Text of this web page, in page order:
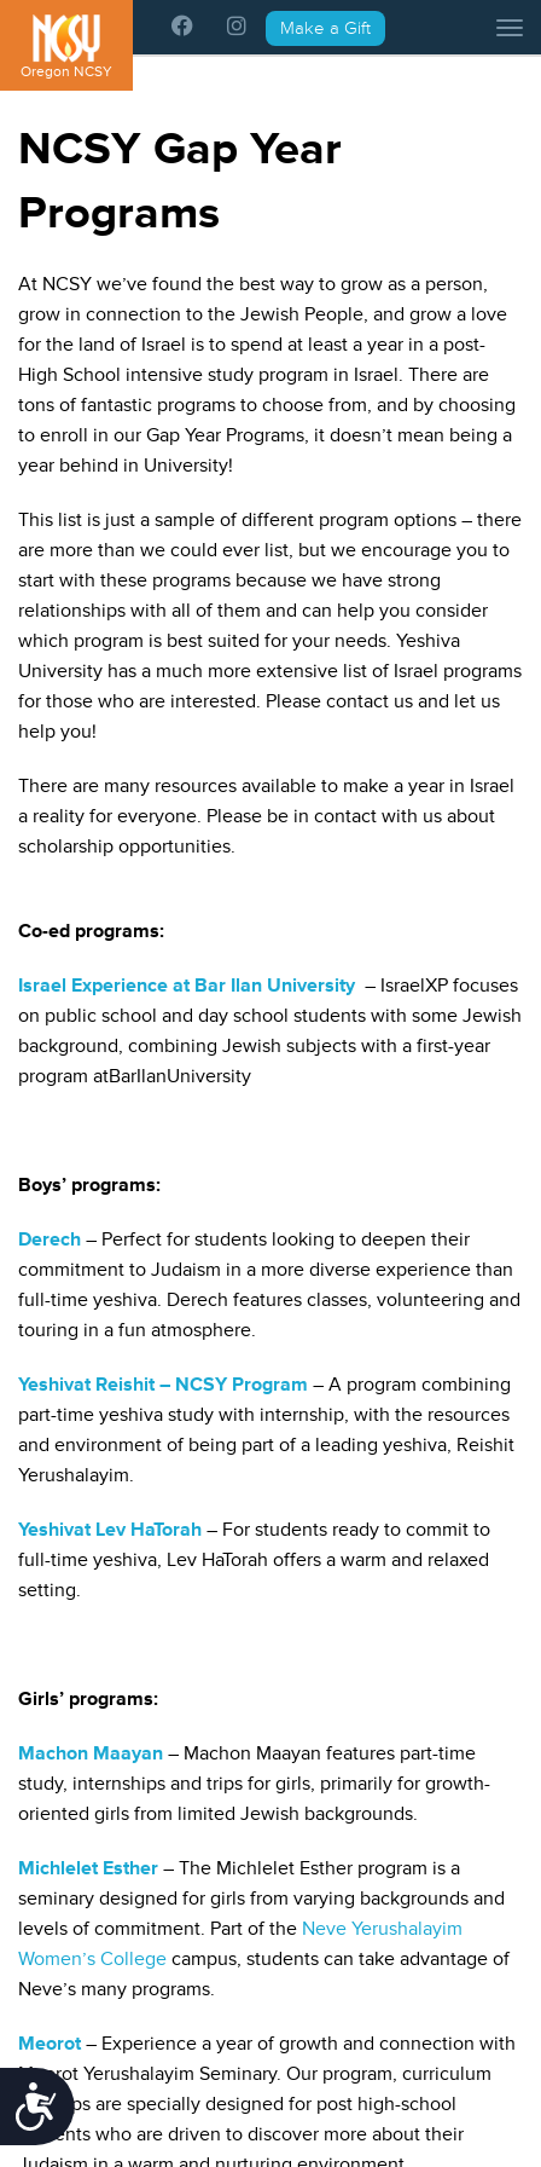
Please
note:
This
website
system.
Accessibility
Oregon NCSY
Make a Gift
NCSY Gap Year
Programs
At NCSY we’ve found the best way to grow as a person,
grow in connection to the Jewish People, and grow a love
for the land of Israel is to spend at least a year in a post-
High School intensive study program in Israel. There are
tons of fantastic programs to choose from, and by choosing
to enroll in our Gap Year Programs, it doesn’t mean being a
year behind in University!
This list is just a sample of different program options – there
are more than we could ever list, but we encourage you to
start with these programs because we have strong
relationships with all of them and can help you consider
which program is best suited for your needs. Yeshiva
University has a much more extensive list of Israel programs
for those who are interested. Please contact us and let us
help you!
There are many resources available to make a year in Israel
a reality for everyone. Please be in contact with us about
scholarship opportunities.
Co-ed programs:
Israel Experience at Bar Ilan University – IsraelXP focuses
on public school and day school students with some Jewish
background, combining Jewish subjects with a first-year
program atBarIlanUniversity
Boys’ programs:
Derech – Perfect for students looking to deepen their
commitment to Judaism in a more diverse experience than
full-time yeshiva. Derech features classes, volunteering and
touring in a fun atmosphere.
Yeshivat Reishit – NCSY Program – A program combining
part-time yeshiva study with internship, with the resources
and environment of being part of a leading yeshiva, Reishit
Yerushalayim.
Yeshivat Lev HaTorah – For students ready to commit to
full-time yeshiva, Lev HaTorah offers a warm and relaxed
setting.
Girls’ programs:
Machon Maayan – Machon Maayan features part-time
study, internships and trips for girls, primarily for growth-
oriented girls from limited Jewish backgrounds.
Michlelet Esther – The Michlelet Esther program is a
seminary designed for girls from varying backgrounds and
levels of commitment. Part of the Neve Yerushalayim
Women’s College campus, students can take advantage of
Neve’s many programs.
Meorot– Experience a year of growth and connection with
Meorot Yerushalayim Seminary. Our program, curriculum
and trips are specially designed for post high-school
students who are driven to discover more about their